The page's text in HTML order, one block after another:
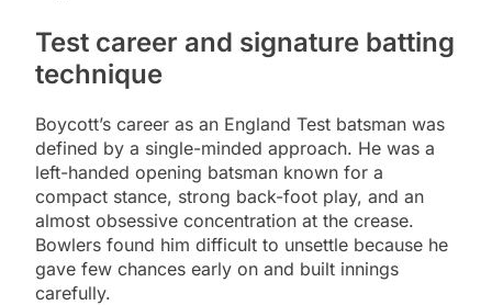
Test career and signature batting
technique
Boycott’s career as an England Test batsman was
defined by a single-minded approach. He was a
left-handed opening batsman known for a
compact stance, strong back-foot play, and an
almost obsessive concentration at the crease.
Bowlers found him difficult to unsettle because he
gave few chances early on and built innings
carefully.